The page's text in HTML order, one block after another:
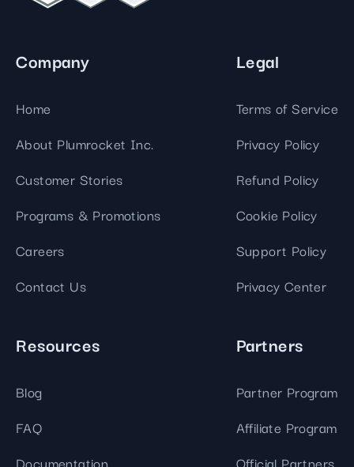
Company
Home
About Plumrocket Inc.
Customer Stories
Programs & Promotions
Careers
Contact Us
Legal
Terms of Service
Privacy Policy
Refund Policy
Cookie Policy
Support Policy
Privacy Center
Resources
Blog
FAQ
Documentation
Partners
Partner Program
Affiliate Program
Official Partners